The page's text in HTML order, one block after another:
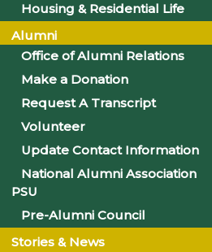
List
Housing & Residential Life
Alumni
Office of Alumni Relations
Make a Donation
Request A Transcript
Volunteer
Update Contact Information
National Alumni Association
PSU
Pre-Alumni Council
Stories & News